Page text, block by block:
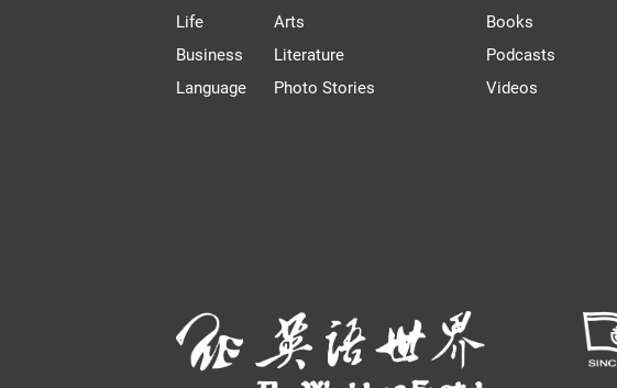
Life
Business
Language
Arts
Literature
Photo Stories
Books
Podcasts
Videos